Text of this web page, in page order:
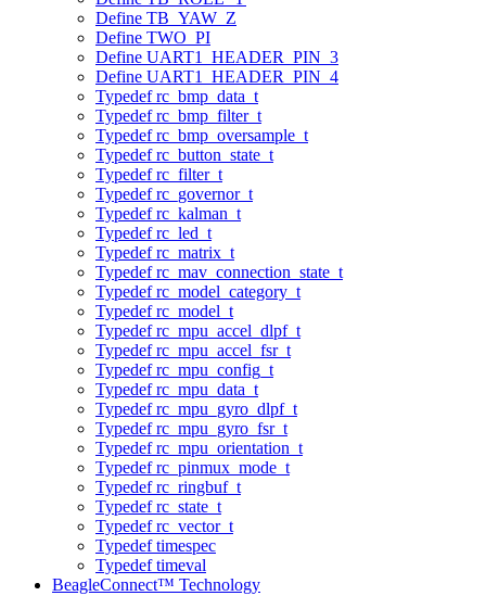
Define TB_YAW_Z
Define TWO_PI
Define UART1_HEADER_PIN_3
Define UART1_HEADER_PIN_4
Typedef rc_bmp_data_t
Typedef rc_bmp_filter_t
Typedef rc_bmp_oversample_t
Typedef rc_button_state_t
Typedef rc_filter_t
Typedef rc_governor_t
Typedef rc_kalman_t
Typedef rc_led_t
Typedef rc_matrix_t
Typedef rc_mav_connection_state_t
Typedef rc_model_category_t
Typedef rc_model_t
Typedef rc_mpu_accel_dlpf_t
Typedef rc_mpu_accel_fsr_t
Typedef rc_mpu_config_t
Typedef rc_mpu_data_t
Typedef rc_mpu_gyro_dlpf_t
Typedef rc_mpu_gyro_fsr_t
Typedef rc_mpu_orientation_t
Typedef rc_pinmux_mode_t
Typedef rc_ringbuf_t
Typedef rc_state_t
Typedef rc_vector_t
Typedef timespec
Typedef timeval
BeagleConnect™ Technology